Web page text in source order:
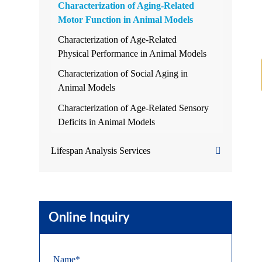
Characterization of Aging-Related
Motor Function in Animal Models
Characterization of Age-Related
Physical Performance in Animal Models
Characterization of Social Aging in
Animal Models
Characterization of Age-Related Sensory
Deficits in Animal Models
Lifespan Analysis Services
Online Inquiry
Name*